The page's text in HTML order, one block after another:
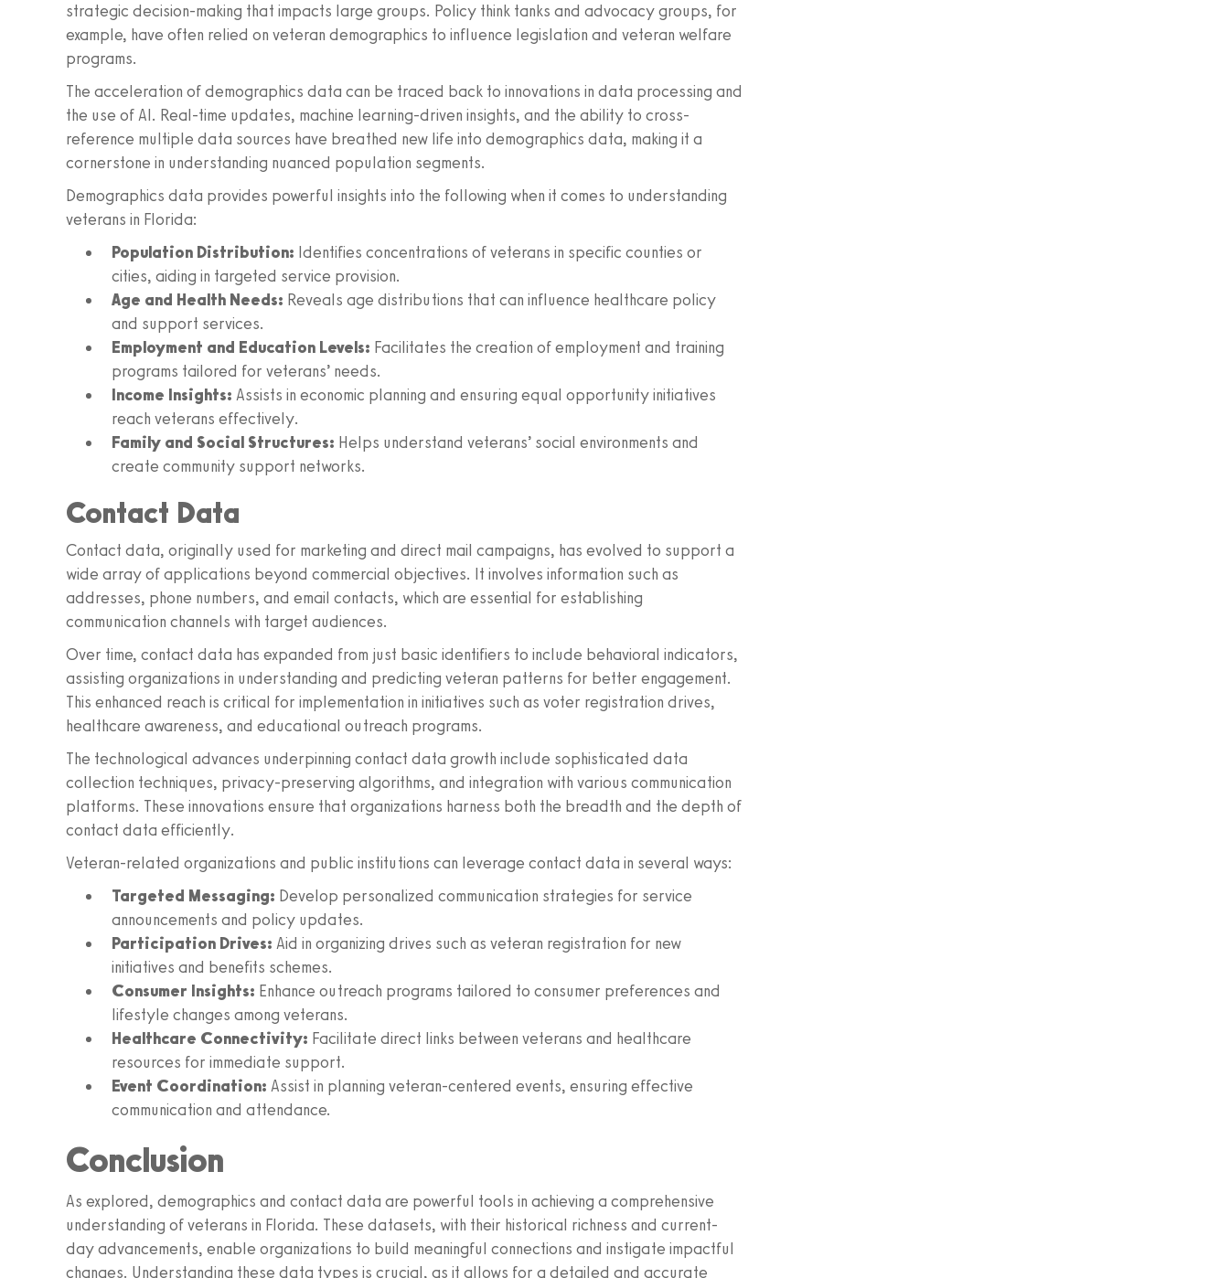
strategic decision-making that impacts large groups. Policy think tanks and advocacy groups, for
example, have often relied on veteran demographics to influence legislation and veteran welfare
programs.
The acceleration of demographics data can be traced back to innovations in data processing and
the use of AI. Real-time updates, machine learning-driven insights, and the ability to cross-
reference multiple data sources have breathed new life into demographics data, making it a
cornerstone in understanding nuanced population segments.
Demographics data provides powerful insights into the following when it comes to understanding
veterans in Florida:
Population Distribution: Identifies concentrations of veterans in specific counties or
cities, aiding in targeted service provision.
Age and Health Needs: Reveals age distributions that can influence healthcare policy
and support services.
Employment and Education Levels: Facilitates the creation of employment and training
programs tailored for veterans’ needs.
Income Insights: Assists in economic planning and ensuring equal opportunity initiatives
reach veterans effectively.
Family and Social Structures: Helps understand veterans’ social environments and
create community support networks.
Contact Data
Contact data, originally used for marketing and direct mail campaigns, has evolved to support a
wide array of applications beyond commercial objectives. It involves information such as
addresses, phone numbers, and email contacts, which are essential for establishing
communication channels with target audiences.
Over time, contact data has expanded from just basic identifiers to include behavioral indicators,
assisting organizations in understanding and predicting veteran patterns for better engagement.
This enhanced reach is critical for implementation in initiatives such as voter registration drives,
healthcare awareness, and educational outreach programs.
The technological advances underpinning contact data growth include sophisticated data
collection techniques, privacy-preserving algorithms, and integration with various communication
platforms. These innovations ensure that organizations harness both the breadth and the depth of
contact data efficiently.
Veteran-related organizations and public institutions can leverage contact data in several ways:
Targeted Messaging: Develop personalized communication strategies for service
announcements and policy updates.
Participation Drives: Aid in organizing drives such as veteran registration for new
initiatives and benefits schemes.
Consumer Insights: Enhance outreach programs tailored to consumer preferences and
lifestyle changes among veterans.
Healthcare Connectivity: Facilitate direct links between veterans and healthcare
resources for immediate support.
Event Coordination: Assist in planning veteran-centered events, ensuring effective
communication and attendance.
Conclusion
As explored, demographics and contact data are powerful tools in achieving a comprehensive
understanding of veterans in Florida. These datasets, with their historical richness and current-
day advancements, enable organizations to build meaningful connections and instigate impactful
changes. Understanding these data types is crucial, as it allows for a detailed and accurate